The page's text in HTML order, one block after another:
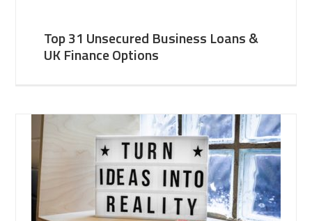
Top 31 Unsecured Business Loans &
UK Finance Options